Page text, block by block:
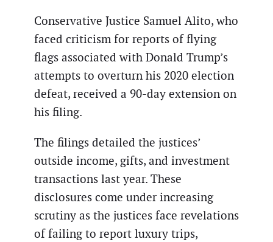
Conservative Justice Samuel Alito, who
faced criticism for reports of flying
flags associated with Donald Trump’s
attempts to overturn his 2020 election
defeat, received a 90-day extension on
his filing.
The filings detailed the justices’
outside income, gifts, and investment
transactions last year. These
disclosures come under increasing
scrutiny as the justices face revelations
of failing to report luxury trips,